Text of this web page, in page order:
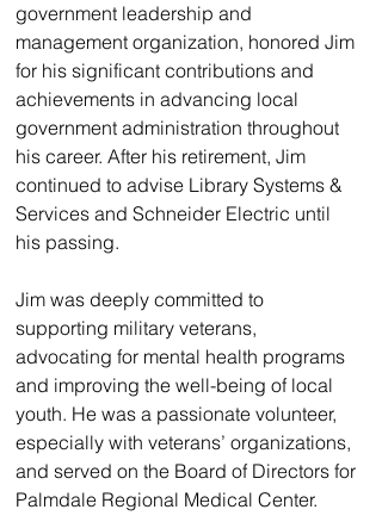
government leadership and
management organization, honored Jim
for his significant contributions and
achievements in advancing local
government administration throughout
his career. After his retirement, Jim
continued to advise Library Systems &
Services and Schneider Electric until
his passing.
Jim was deeply committed to
supporting military veterans,
advocating for mental health programs
and improving the well-being of local
youth. He was a passionate volunteer,
especially with veterans’ organizations,
and served on the Board of Directors for
Palmdale Regional Medical Center.